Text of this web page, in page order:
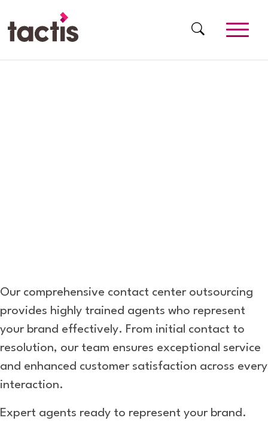
Our comprehensive contact center outsourcing
provides highly trained agents who represent
your brand effectively. From initial contact to
resolution, our team ensures exceptional service
and enhanced customer satisfaction across every
interaction.
Expert agents ready to represent your brand.